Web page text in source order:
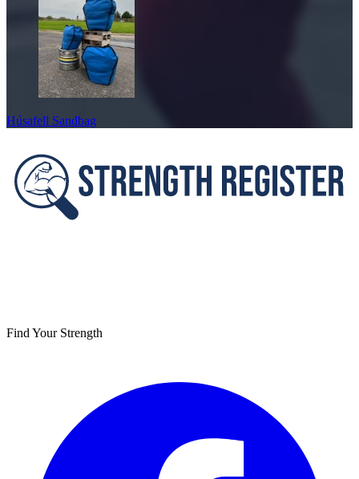
Húsafell Sandbag
Footer
Find Your Strength